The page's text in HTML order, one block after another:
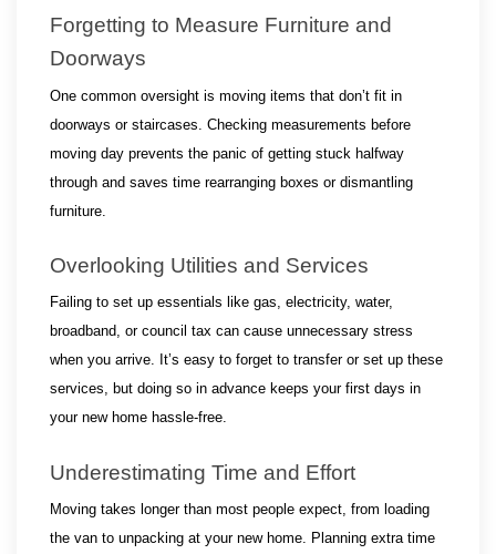
Forgetting to Measure Furniture and
Doorways
One common oversight is moving items that don’t fit in
doorways or staircases. Checking measurements before
moving day prevents the panic of getting stuck halfway
through and saves time rearranging boxes or dismantling
furniture.
Overlooking Utilities and Services
Failing to set up essentials like gas, electricity, water,
broadband, or council tax can cause unnecessary stress
when you arrive. It’s easy to forget to transfer or set up these
services, but doing so in advance keeps your first days in
your new home hassle-free.
Underestimating Time and Effort
Moving takes longer than most people expect, from loading
the van to unpacking at your new home. Planning extra time